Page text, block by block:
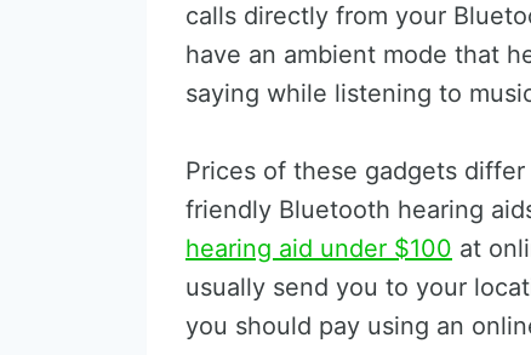
calls directly from your
have an ambient mode that
saying while listening to
Prices of these gadgets
friendly Bluetooth hearing
hearing aid under $100 at
usually send you to your
you should pay using an